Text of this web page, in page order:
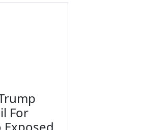
For
Exposed